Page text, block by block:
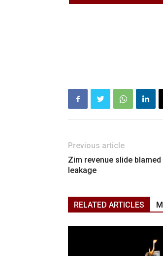
Previous article
Zim revenue slide
leakage
RELATED ARTICLES